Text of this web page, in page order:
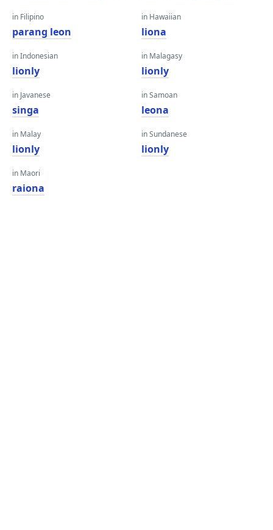
in Filipino
parang leon
in Indonesian
lionly
in Javanese
singa
in Malay
lionly
in Maori
raiona
in Hawaiian
liona
in Malagasy
lionly
in Samoan
leona
in Sundanese
lionly